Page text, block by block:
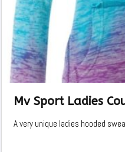
Mv Sport Ladies
A very unique ladies hooded